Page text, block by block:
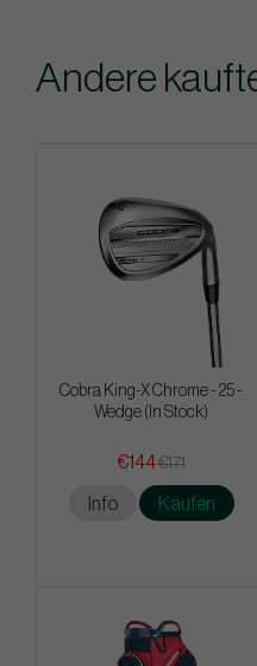
Andere
Cobra King-X Chrome - 25 -
Wedge (In Stock)
€144€171
Info Kaufen